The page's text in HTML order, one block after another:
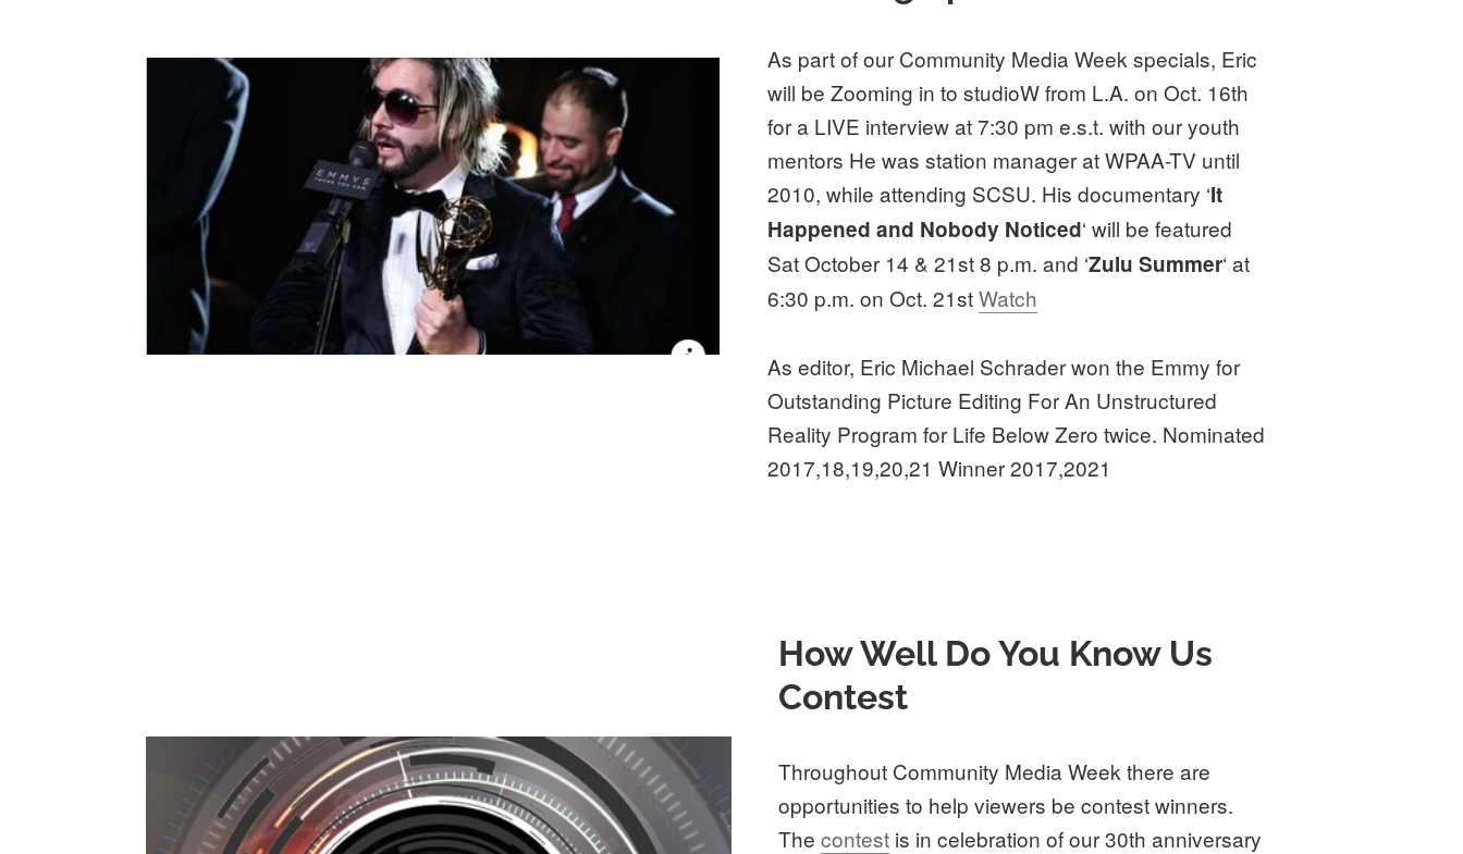
As part of our Community Media Week specials, Eric
will be Zooming in to studioW from L.A. on Oct. 16th
for a LIVE interview at 7:30 pm e.s.t. with our youth
mentors He was station manager at WPAA-TV until
2010, while attending SCSU. His documentary ‘It
Happened and Nobody Noticed‘ will be featured
Sat October 14 & 21st 8 p.m. and ‘Zulu Summer‘ at
6:30 p.m. on Oct. 21stWatch
As editor, Eric Michael Schrader won the Emmy for
Outstanding Picture Editing For An Unstructured
Reality Program for Life Below Zero twice. Nominated
2017,18,19,20,21 Winner 2017,2021
How Well Do You Know Us
Contest
Throughout Community Media Week there are
opportunities to help viewers be contest winners.
The contest is in celebration of our 30th anniversary